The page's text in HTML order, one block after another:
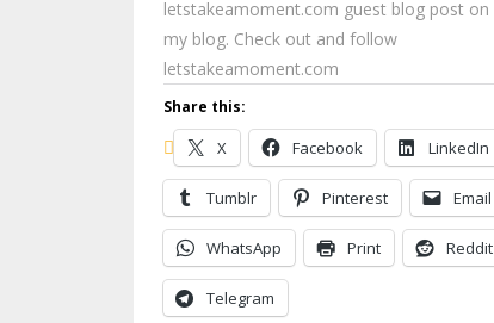
letstakeamoment.com guest blog post on
my blog. Check out and follow
letstakeamoment.com
Share this:
X Facebook LinkedIn
Tumblr Pinterest Email
WhatsApp Print Reddit
Telegram